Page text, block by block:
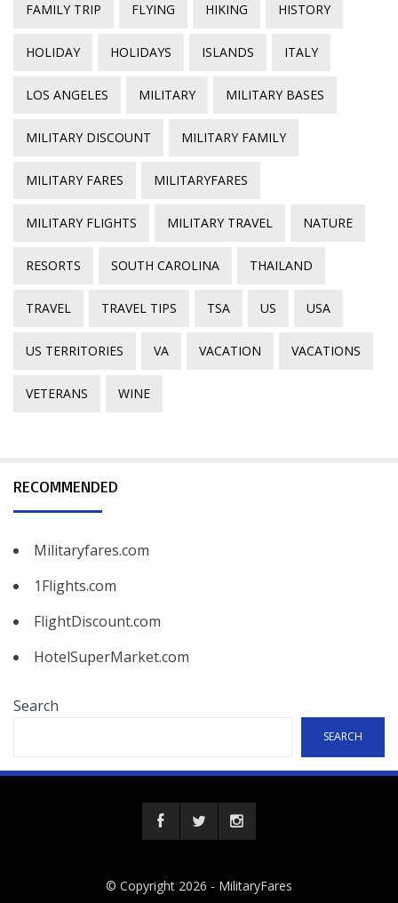
FAMILY TRIP FLYING HIKING HISTORY
HOLIDAY HOLIDAYS ISLANDS ITALY
LOS ANGELES MILITARY MILITARY BASES
MILITARY DISCOUNT MILITARY FAMILY
MILITARY FARES MILITARYFARES
MILITARY FLIGHTS MILITARY TRAVEL NATURE
RESORTS SOUTH CAROLINA THAILAND
TRAVEL TRAVEL TIPS TSA US USA
US TERRITORIES VA VACATION VACATIONS
VETERANS WINE
RECOMMENDED
Militaryfares.com
1Flights.com
FlightDiscount.com
HotelSuperMarket.com
Search
SEARCH
© Copyright 2026 - MilitaryFares